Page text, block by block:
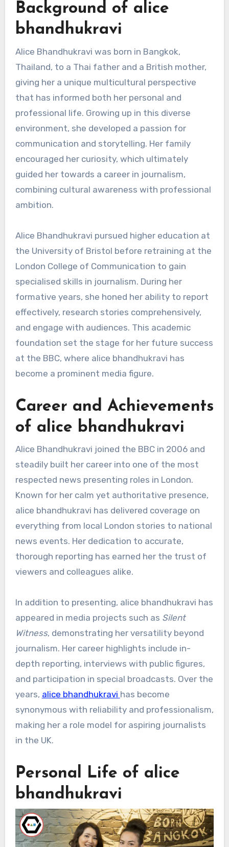
Background of alice
bhandhukravi
Alice Bhandhukravi was born in Bangkok,
Thailand, to a Thai father and a British mother,
giving her a unique multicultural perspective
that has informed both her personal and
professional life. Growing up in this diverse
environment, she developed a passion for
communication and storytelling. Her family
encouraged her curiosity, which ultimately
guided her towards a career in journalism,
combining cultural awareness with professional
ambition.
Alice Bhandhukravi pursued higher education at
the University of Bristol before retraining at the
London College of Communication to gain
specialised skills in journalism. During her
formative years, she honed her ability to report
effectively, research stories comprehensively,
and engage with audiences. This academic
foundation set the stage for her future success
at the BBC, where alice bhandhukravi has
become a prominent media figure.
Career and Achievements
of alice bhandhukravi
Alice Bhandhukravi joined the BBC in 2006 and
steadily built her career into one of the most
respected news presenting roles in London.
Known for her calm yet authoritative presence,
alice bhandhukravi has delivered coverage on
everything from local London stories to national
news events. Her dedication to accurate,
thorough reporting has earned her the trust of
viewers and colleagues alike.
In addition to presenting, alice bhandhukravi has
appeared in media projects such as Silent
Witness, demonstrating her versatility beyond
journalism. Her career highlights include in-
depth reporting, interviews with public figures,
and participation in special broadcasts. Over the
years, alice bhandhukravi has become
synonymous with reliability and professionalism,
making her a role model for aspiring journalists
in the UK.
Personal Life of alice
bhandhukravi